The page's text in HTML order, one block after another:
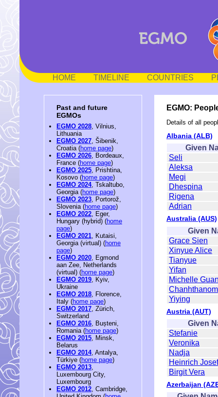
HOME TIMELINE COUNTRIES
Past and future
EGMOs
EGMO 2028, Vilnius,
Lithuania
EGMO 2027, Šibenik,
Croatia (home page)
EGMO 2026, Bordeaux,
France (home page)
EGMO 2025, Prishtina,
Kosovo (home page)
EGMO 2024, Tskaltubo,
Georgia (home page)
EGMO 2023, Portorož,
Slovenia (home page)
EGMO 2022, Eger,
Hungary (hybrid) (home
page)
EGMO 2021, Kutaisi,
Georgia (virtual) (home
page)
EGMO 2020, Egmond
aan Zee, Netherlands
(virtual) (home page)
EGMO 2019, Kyiv,
Ukraine
EGMO 2018, Florence,
Italy (home page)
EGMO 2017, Zürich,
Switzerland
EGMO 2016, Bușteni,
Romania (home page)
EGMO 2015, Minsk,
Belarus
EGMO 2014, Antalya,
Türkiye (home page)
EGMO 2013,
Luxembourg City,
Luxembourg
EGMO 2012, Cambridge,
EGMO:
Details of all
Albania (ALB)
Given
Seli
Aleksa
Megi
Dhespina
Rigena
Adrian
Australia (AUS)
Given
Grace Sien
Xinyue Alice
Tianyue
Yifan
Michelle
Yiying
Austria (AUT)
Given
Stefanie
Veronika
Nadja
Heinrich Josef
Birgit Vera
Azerbaijan